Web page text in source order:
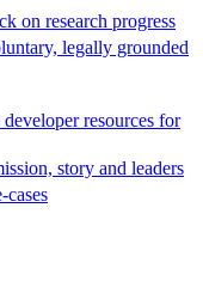
on research progress
legally grounded
resources for
story and leaders
cases